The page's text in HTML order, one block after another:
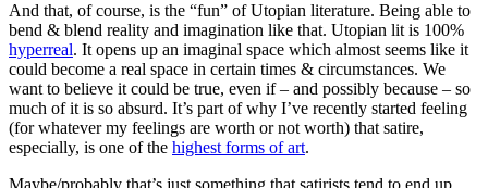
And that, of course, is the “fun” of Utopian literature. Being able to
bend & blend reality and imagination like that. Utopian lit is 100%
hyperreal. It opens up an imaginal space which almost seems like it
could become a real space in certain times & circumstances. We
want to believe it could be true, even if – and possibly because – so
much of it is so absurd. It’s part of why I’ve recently started feeling
(for whatever my feelings are worth or not worth) that satire,
especially, is one of the highest forms of art.